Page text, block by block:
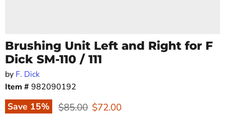
Brushing Unit Left and Right for F
Dick SM-110 / 111
by F. Dick
Item # 982090192
Save 15% Original price
$85.00 Current price
$72.00